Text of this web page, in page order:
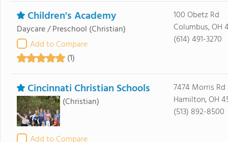
Children's Academy
Daycare / Preschool (Christian)
Add to Compare
(1)
100 Obetz Rd
Columbus, OH
(614) 491-3270
Cincinnati Christian Schools
(Christian)
7474 Morris Rd
Hamilton, OH
(513) 892-8500